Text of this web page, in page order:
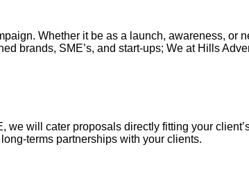
Whether it be as a launch, awareness, or
brands, SME’s, and start-ups; We at Hills
will cater proposals directly fitting your
terms partnerships with your clients.